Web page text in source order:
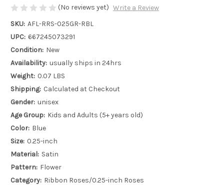
(No reviews yet) Write a Review
SKU: AFL-RRS-025GR-RBL
UPC: 667245073291
Condition: New
Availability: usually ships in 24hrs
Weight: 0.07 LBS
Shipping: Calculated at Checkout
Gender: unisex
Age Group: Kids and Adults (5+ years old)
Color: Blue
Size: 0.25-inch
Material: Satin
Pattern: Flower
Category: Ribbon Roses/0.25-inch Roses